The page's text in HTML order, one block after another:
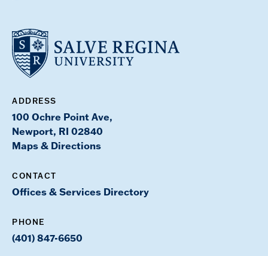
ADDRESS
100 Ochre Point Ave,
Newport, RI 02840
Maps & Directions
CONTACT
Offices & Services Directory
PHONE
(401) 847-6650